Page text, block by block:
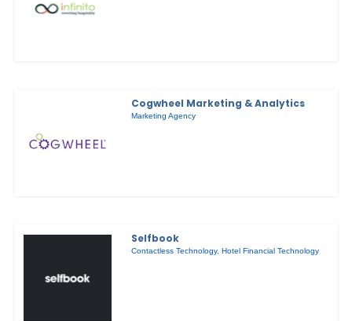
Cogwheel Marketing & Analytics
Marketing Agency
Selfbook
Contactless Technology,Hotel Financial Technology